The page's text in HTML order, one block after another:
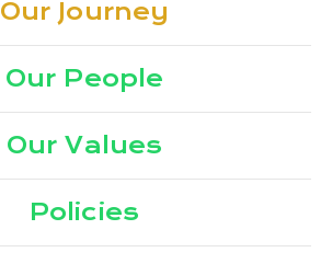
Our Journey
Our People
Our Values
Policies